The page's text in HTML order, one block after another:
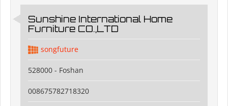
Sunshine International Home
Furniture CO.,LTD
songfuture
528000 - Foshan
008675782718320